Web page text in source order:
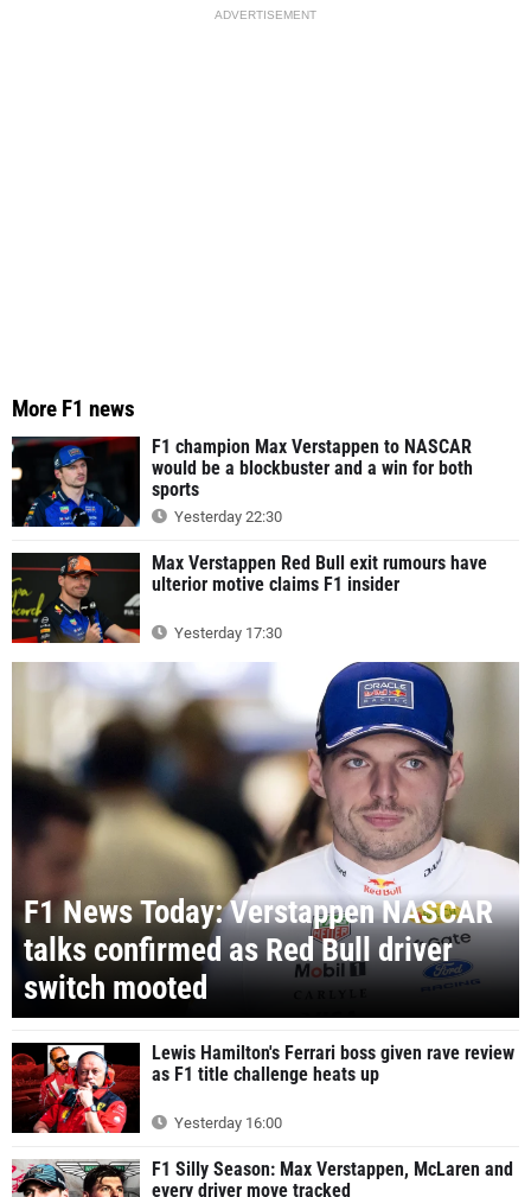
ADVERTISEMENT
More F1 news
F1 champion Max Verstappen to NASCAR
would be a blockbuster and a win for both
sports
Yesterday 22:30
Max Verstappen Red Bull exit rumours have
ulterior motive claims F1 insider
Yesterday 17:30
F1 News Today: Verstappen NASCAR
talks confirmed as Red Bull driver
switch mooted
Lewis Hamilton's Ferrari boss given rave review
as F1 title challenge heats up
Yesterday 16:00
F1 Silly Season: Max Verstappen, McLaren and
every driver move tracked